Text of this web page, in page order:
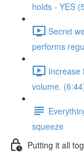
holds - YES
Secret
performs
Increase
volume.
squeeze
Putting it all